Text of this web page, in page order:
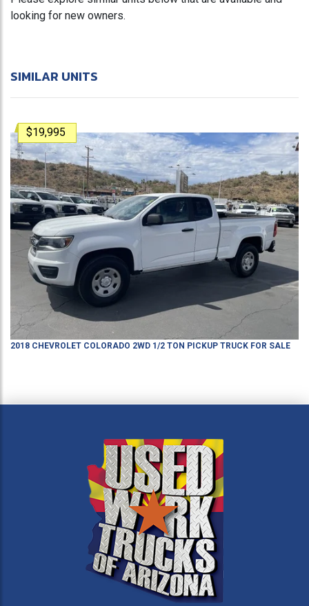
looking for new owners.
SIMILAR UNITS
$19,995
2018 CHEVROLET COLORADO 2WD 1/2 TON PICKUP TRUCK FOR SALE